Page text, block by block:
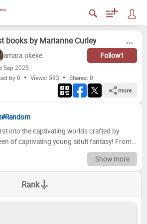
books by Marianne Curley
amara.okeke Follow1
Sep 2025
by 0
Views: 593 Shares: 0
more
#Random
into the captivating worlds crafted by
of captivating young adult fantasy! From
quests that tug at your heartstrings, her
readers for years, weaving tales of courage,
power of belief. Whether you first
of Elizabeth, the adventurous
possess a unique magic that lingers
Show more
Rank